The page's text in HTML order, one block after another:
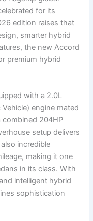
for its
edition raises that
smarter hybrid
the new Accord
premium hybrid
with a 2.0L
engine mated
combined 204HP
setup delivers
incredible
making it one
in its class. With
intelligent hybrid
sophistication